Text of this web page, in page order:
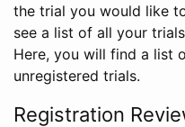
the trial you would like
see a list of all your
Here, you will find a list
unregistered trials.
Registration